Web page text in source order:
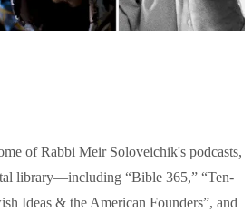
of Rabbi Meir Soloveichik's podcasts,
library—including “Bible 365,” “Ten-
Ideas & the American Founders”, and